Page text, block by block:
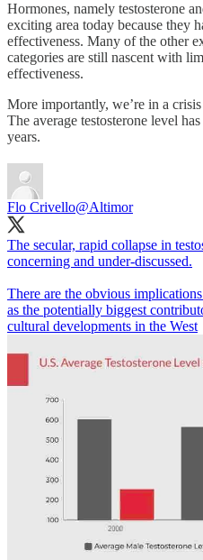
Hormones, namely testosterone
exciting area today because they
effectiveness. Many of the other
categories are still nascent with
effectiveness.
More importantly, we’re in a
The average testosterone level
years.
Flo Crivello@Altimor
The secular, rapid collapse in
concerning and under-discussed.
There are the obvious
as the potentially biggest
cultural developments in the West